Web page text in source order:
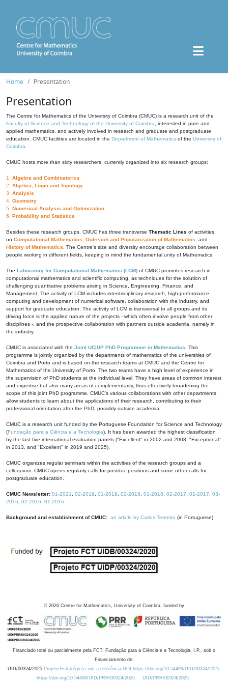
Home Presentation
Presentation
The Centre for Mathematics of the University of Coimbra (CMUC) is a research unit of the
Faculty of Science and Technology of the University of Coimbra , interested in pure and
applied mathematics, and actively involved in research and graduate and postgraduate
education. CMUC facilities are located in the Department of Mathematics of the University of
Coimbra
CMUC hosts more than sixty researchers, currently organized into six research groups:
1. Algebra and Combinatorics
2. Algebra, Logic and Topology
3. Analysis
4. Geometry
5. Numerical Analysis and Optimization
6. Probability and Statistics
Besides these research groups, CMUC has three transverse Thematic Lines of activities,
on Computational Mathematics Outreach and Popularization of Mathematics , and
History of Mathematics . The Centre's size and diversity encourage collaboration between
people working in different fields, keeping in mind the fundamental unity of Mathematics.
The Laboratory for Computational Mathematics (LCM) of CMUC promotes research in
computational mathematics and scientific computing, as techniques for the solution of
challenging quantitative problems arising in Science, Engineering, Finance, and
Management. The activity of LCM includes interdisciplinary research, high-performance
computing and development of numerical software, collaboration with the industry, and
support for graduate education. The activity of LCM is transversal to all groups and its
driving force is the applied nature of the projects - which often involve people from other
disciplines -, and the prospective collaboration with partners outside academia, namely in
the industry.
CMUC is associated with the Joint UC|UP PhD Programme in Mathematics . This
programme is jointly organized by the departments of mathematics of the universities of
Coimbra and Porto and is based on the research teams at CMUC and the Centre for
Mathematics of the University of Porto. The two teams have a high level of experience in
the supervision of PhD students at the individual level. They have areas of common interest
and expertise but also many areas of complementarity, thus effectively broadening the
scope of this joint PhD programme. CMUC's various collaborations with other departments
allow students to learn about the applications of their research, contributing to their
professional orientation after the PhD, possibly outside academia.
CMUC is a research unit funded by the Portuguese Foundation for Science and Technology
(Fundação para a Ciência e a Tecnologia). It has been awarded the highest classification
by the last five international evaluation panels ("Excellent" in 2002 and 2008, "Exceptional"
in 2013, and "Excellent" in 2019 and 2025).
CMUC organizes regular seminars within the activities of the research groups and a
colloquium. CMUC opens regularly calls for postdoc positions and some other calls for
postgraduate education.
CMUC Newsletter: 01-2021 02-2019 01-2019 02-2018 01-2018 02-2017 01-2017
03-
2016
02-2016 01-2016
Background and establishment of CMUC: an article by Carlos Tenreiro (in Portuguese).
© 2026 Centre for Mathematics, University of Coimbra, funded by
Financiado total ou parcialmente pela FCT, Fundação para a Ciência e a Tecnologia, I.P., sob o
Financiamento de:
UID/00324/2025 Projeto Estratégico com a referência DOI https://doi.org/10.54499/UID/00324/2025.
https://doi.org/10.54499/UID/PRR/00324/2025
UID/PRR/00324/2025